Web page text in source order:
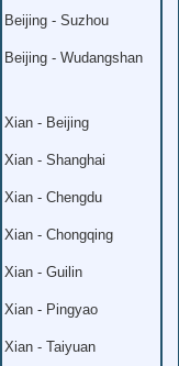
Beijing - Suzhou
Beijing - Wudangshan
Xian - Beijing
Xian - Shanghai
Xian - Chengdu
Xian - Chongqing
Xian - Guilin
Xian - Pingyao
Xian - Taiyuan